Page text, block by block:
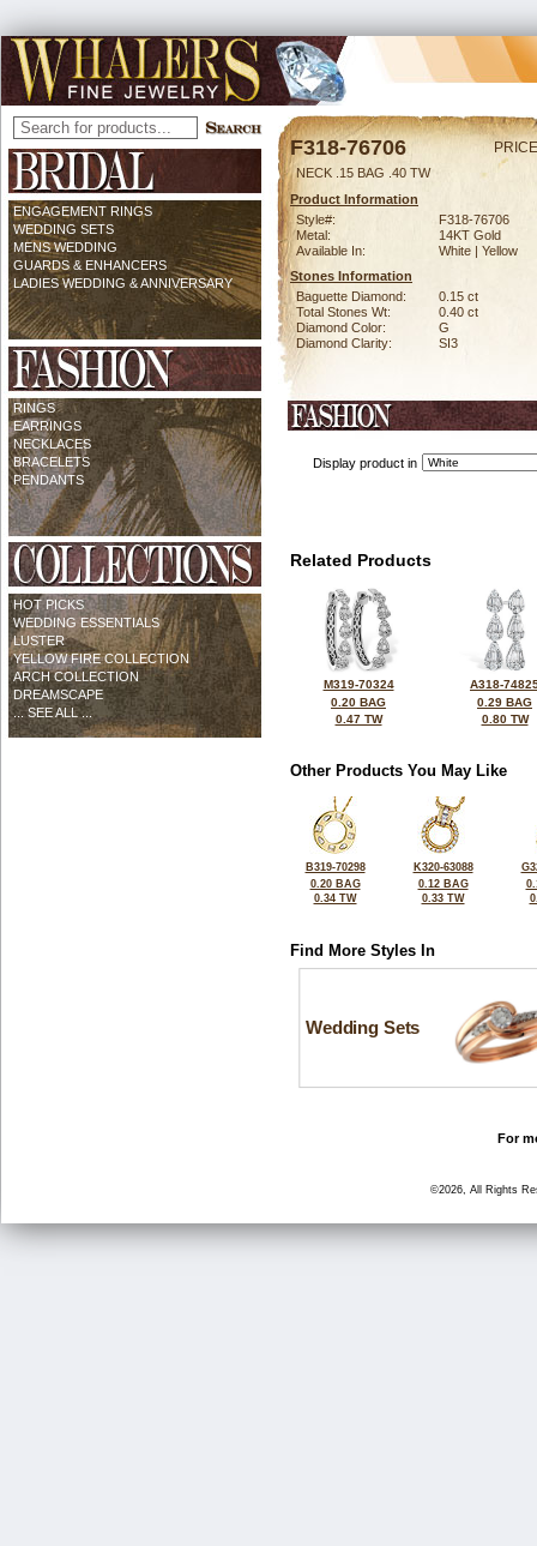
ENGAGEMENT RINGS
WEDDING SETS
MENS WEDDING
GUARDS & ENHANCERS
LADIES WEDDING & ANNIVERSARY
RINGS
EARRINGS
NECKLACES
BRACELETS
PENDANTS
HOT PICKS
WEDDING ESSENTIALS
LUSTER
YELLOW FIRE COLLECTION
ARCH COLLECTION
DREAMSCAPE
... SEE ALL ...
F318-76706
NECK .15 BAG .40 TW
Product Information
Style#:
F318-76706
Metal:
14KT Gold
Available In:
White | Yellow
Stones Information
Baguette Diamond:
0.15 ct
Total Stones Wt:
0.40 ct
Diamond Color:
G
Diamond Clarity:
SI3
Display product in
Related Products
M319-70324
0.20 BAG
0.47 TW
A318-
0.29 BAG
0.80 TW
Other Products You May Like
B319-70298
0.20 BAG
0.34 TW
K320-63088
0.12 BAG
0.33 TW
Find More Styles In
Wedding Sets
For
©2026, All Rights